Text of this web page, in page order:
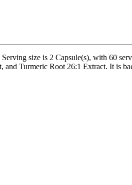
size is 2 Capsule(s), with 60
Turmeric Root 26:1 Extract. It is